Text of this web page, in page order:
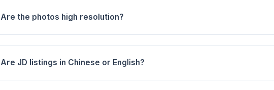
Are the photos high resolution?
Are JD listings in Chinese or English?